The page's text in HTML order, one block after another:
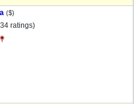
($)
ratings)